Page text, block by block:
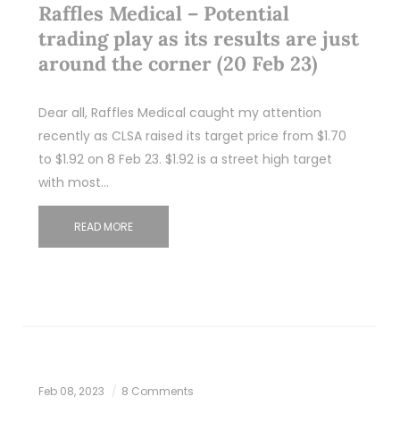
Raffles Medical – Potential
trading play as its results are just
around the corner (20 Feb 23)
Dear all, Raffles Medical caught my attention
recently as CLSA raised its target price from $1.70
to $1.92 on 8 Feb 23. $1.92 is a street high target
with most…
READ MORE
Feb 08, 2023 8 Comments